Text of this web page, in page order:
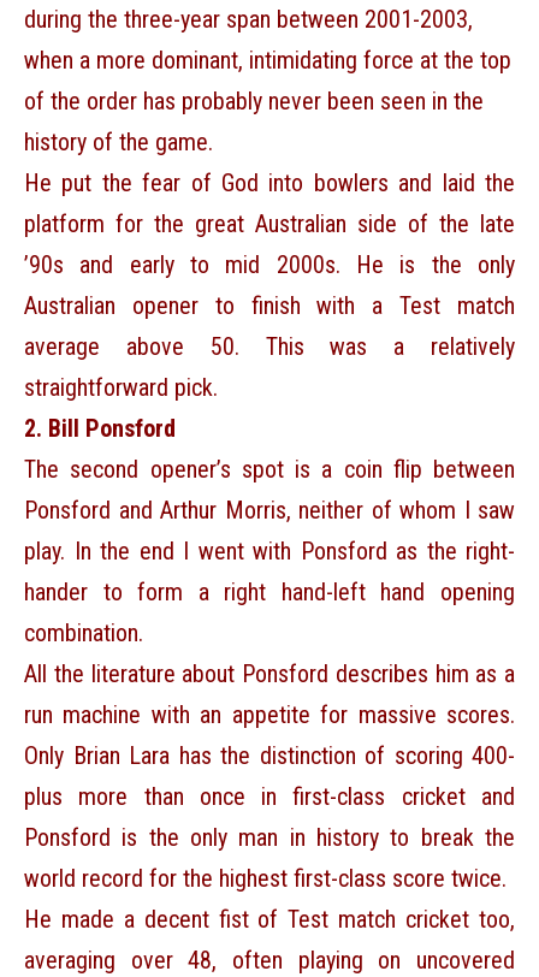
during the three-year span between 2001-2003,
when a more dominant, intimidating force at the top
of the order has probably never been seen in the
history of the game.
He put the fear of God into bowlers and laid the
platform for the great Australian side of the late
’90s and early to mid 2000s. He is the only
Australian opener to finish with a Test match
average above 50. This was a relatively
straightforward pick.
2. Bill Ponsford
The second opener’s spot is a coin flip between
Ponsford and Arthur Morris, neither of whom I saw
play. In the end I went with Ponsford as the right-
hander to form a right hand-left hand opening
combination.
All the literature about Ponsford describes him as a
run machine with an appetite for massive scores.
Only Brian Lara has the distinction of scoring 400-
plus more than once in first-class cricket and
Ponsford is the only man in history to break the
world record for the highest first-class score twice.
He made a decent fist of Test match cricket too,
averaging over 48, often playing on uncovered